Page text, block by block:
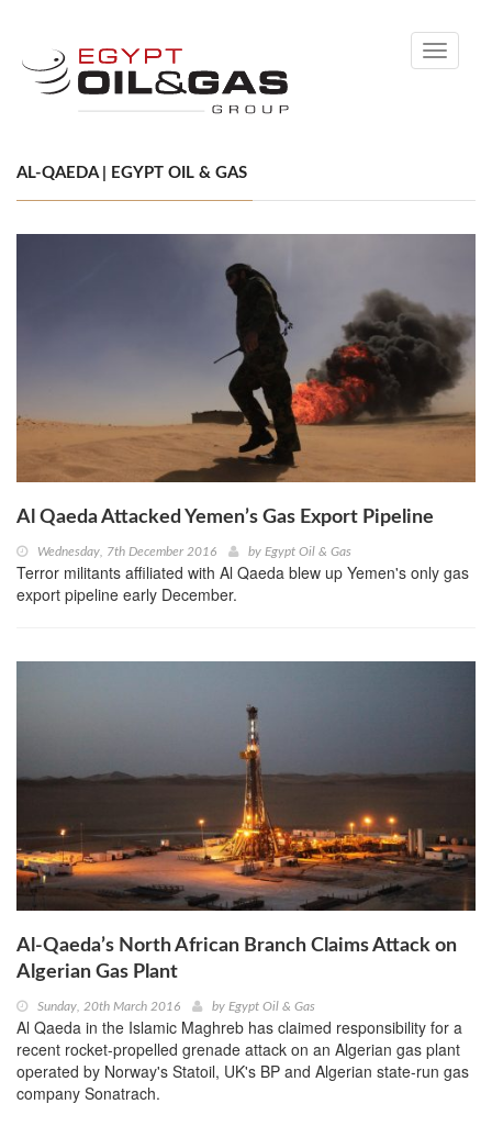
Toggle
AL-QAEDA | EGYPT OIL & GAS
Al Qaeda Attacked Yemen’s Gas Export Pipeline
Wednesday, 7th December 2016 by Egypt Oil & Gas
Terror militants affiliated with Al Qaeda blew up Yemen's only gas
export pipeline early December.
Al-Qaeda’s North African Branch Claims Attack on
Algerian Gas Plant
Sunday, 20th March 2016 by Egypt Oil & Gas
Al Qaeda in the Islamic Maghreb has claimed responsibility for a
recent rocket-propelled grenade attack on an Algerian gas plant
operated by Norway's Statoil, UK's BP and Algerian state-run gas
company Sonatrach.